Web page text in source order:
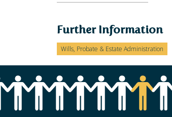
Further Information
Wills, Probate & Estate Administration